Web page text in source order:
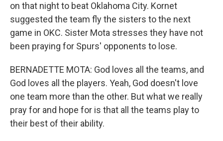
on that night to beat Oklahoma City. Kornet
suggested the team fly the sisters to the next
game in OKC. Sister Mota stresses they have not
been praying for Spurs' opponents to lose.
BERNADETTE MOTA: God loves all the teams, and
God loves all the players. Yeah, God doesn't love
one team more than the other. But what we really
pray for and hope for is that all the teams play to
their best of their ability.